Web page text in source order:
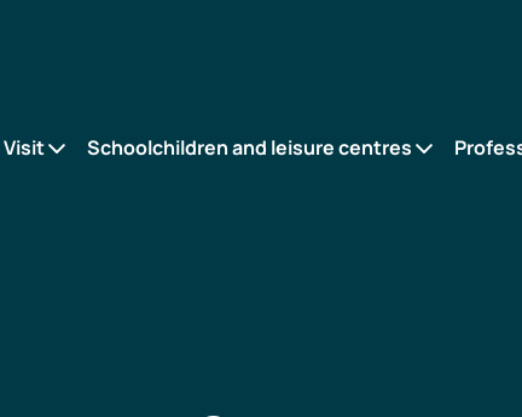
Visit Schoolchildren and leisure centres